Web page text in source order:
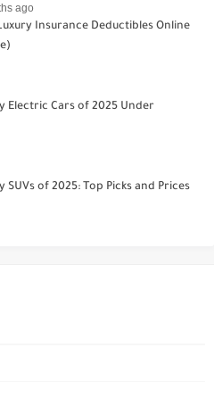
ago
Insurance Deductibles Online
Electric Cars of 2025 Under
SUVs of 2025: Top Picks and Prices